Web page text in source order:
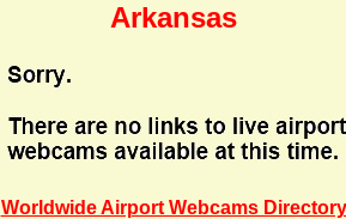
Arkansas
Worldwide Airport Webcams Directory